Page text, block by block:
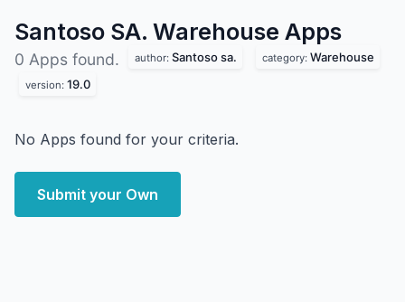
Santoso SA. Warehouse Apps
0 Apps found. author: Santoso sa. category: Warehouse
version: 19.0
No Apps found for your criteria.
Submit your Own